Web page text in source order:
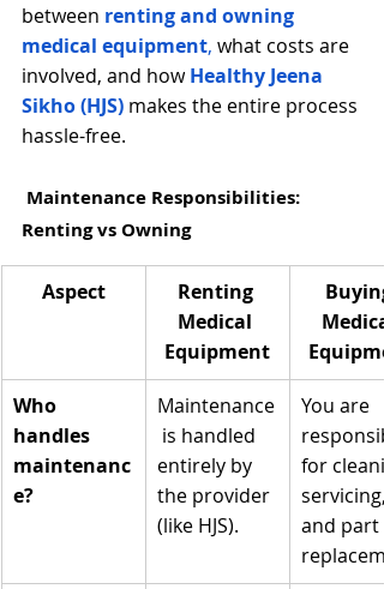
between renting and owning
medical equipment, what costs are
involved, and how Healthy Jeena
Sikho (HJS) makes the entire process
hassle-free.
Maintenance Responsibilities:
Renting vs Owning
Aspect
Renting
Medical
Equipment
Buying
Who
handles
maintenanc
e?
Maintenance
is handled
entirely by
the provider
(like HJS).
You are
for
servicing,
and part